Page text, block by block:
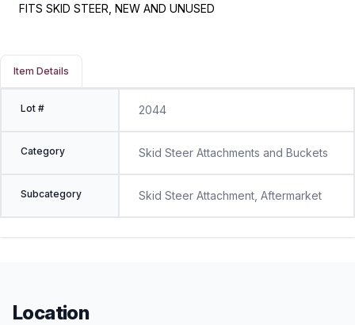
FITS SKID STEER, NEW AND UNUSED
Item Details
Lot # 2044
Category Skid Steer Attachments and Buckets
Subcategory Skid Steer Attachment, Aftermarket
Location